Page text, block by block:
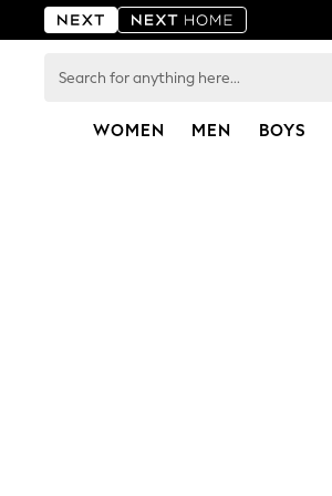
for
here...WOMEN MEN BOYS